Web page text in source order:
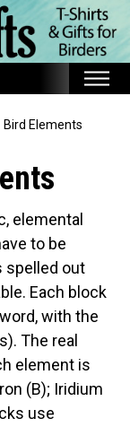
Bird Elements
elemental
to be
spelled out
Each block
with the
The real
element is
(B); Iridium
use